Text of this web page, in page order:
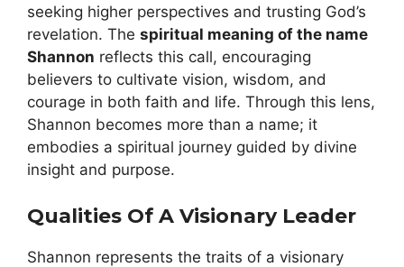
seeking higher perspectives and trusting God’s
revelation. The spiritual meaning of the name
Shannon reflects this call, encouraging
believers to cultivate vision, wisdom, and
courage in both faith and life. Through this lens,
Shannon becomes more than a name; it
embodies a spiritual journey guided by divine
insight and purpose.
Qualities Of A Visionary Leader
Shannon represents the traits of a visionary